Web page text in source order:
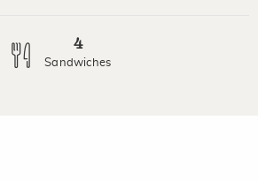
4
Sandwiches